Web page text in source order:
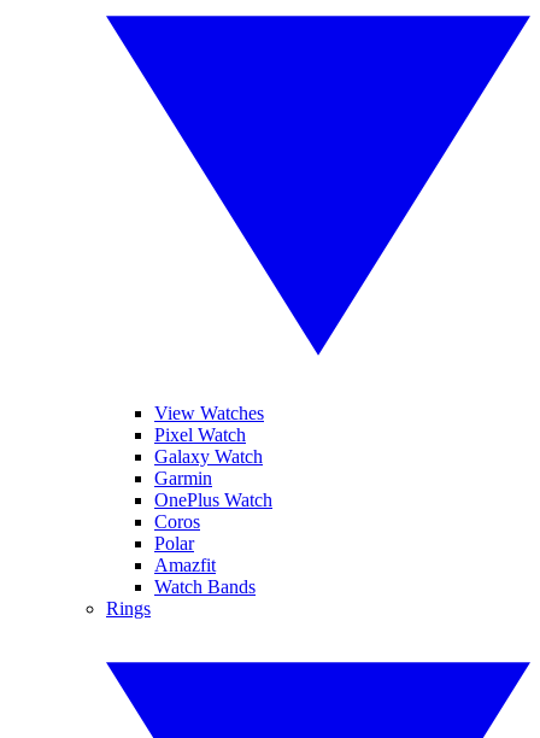
View Watches
Pixel Watch
Galaxy Watch
Garmin
OnePlus Watch
Coros
Polar
Amazfit
Watch Bands
Rings